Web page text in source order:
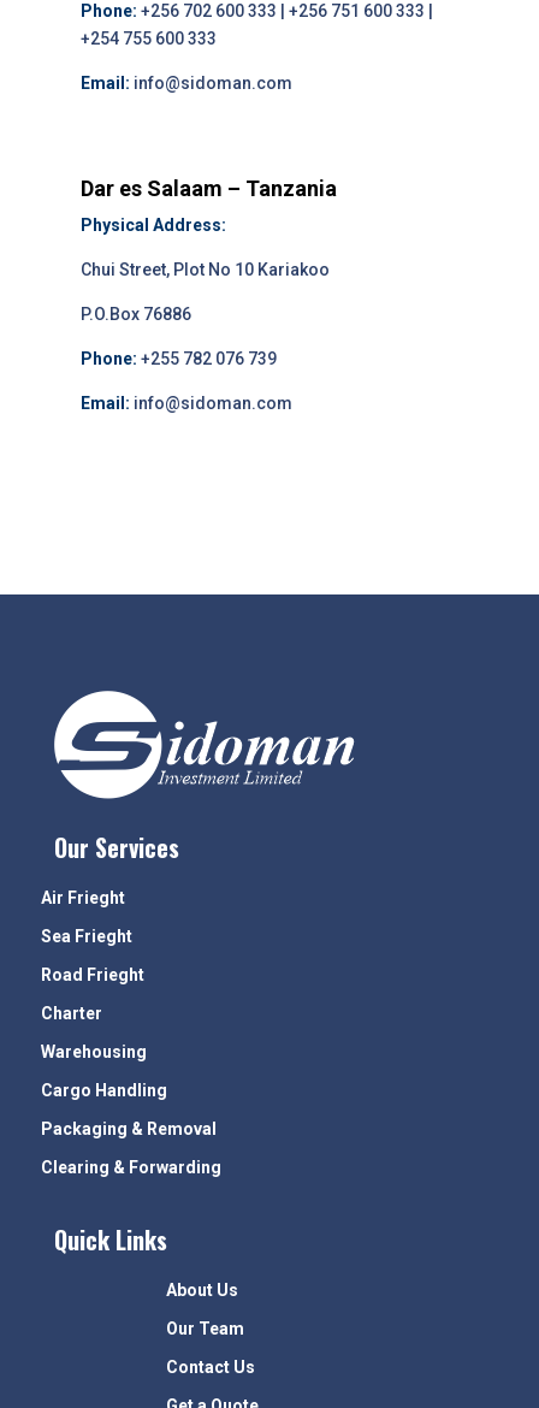
Phone: +256 702 600 333 | +256 751 600 333 |
+254 755 600 333
Email: info@sidoman.com
Dar es Salaam – Tanzania
Physical Address:
Chui Street, Plot No 10 Kariakoo
P.O.Box 76886
Phone: +255 782 076 739
Email: info@sidoman.com
Our Services
Air Frieght
Sea Frieght
Road Frieght
Charter
Warehousing
Cargo Handling
Packaging & Removal
Clearing & Forwarding
Quick Links
About Us
Our Team
Contact Us